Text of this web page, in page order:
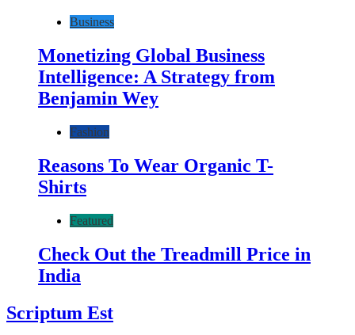
Business
Monetizing Global Business
Intelligence: A Strategy from
Benjamin Wey
Fashion
Reasons To Wear Organic T-
Shirts
Featured
Check Out the Treadmill Price in
India
Scriptum Est